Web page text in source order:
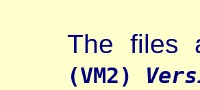
The files
(VM2)